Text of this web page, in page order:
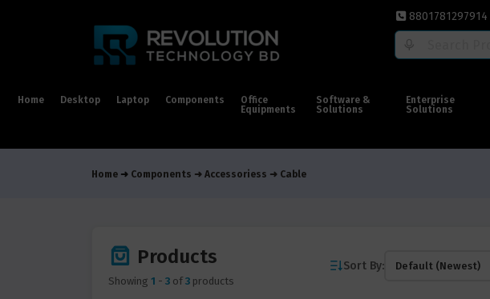
8801781297914
Home Desktop Laptop Components
Office
Equipments
Software &
Solutions
Enterprise
Solutions
Home Components Accessoriess Cable
Products
Showing 1 - 3 of 3 products
Sort By: